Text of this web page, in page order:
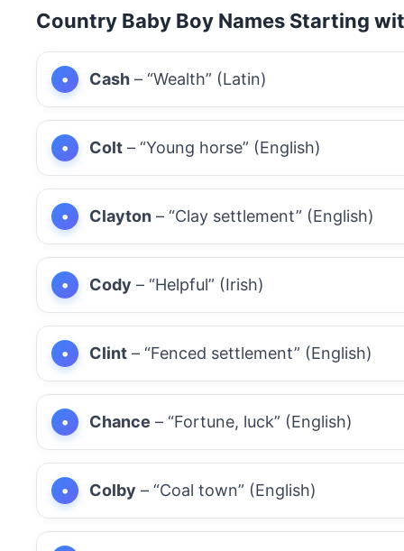
Country Baby Boy Names Starting
Cash – “Wealth” (Latin)
Colt – “Young horse” (English)
Clayton – “Clay settlement” (English)
Cody – “Helpful” (Irish)
Clint – “Fenced settlement” (English)
Chance – “Fortune, luck” (English)
Colby – “Coal town” (English)